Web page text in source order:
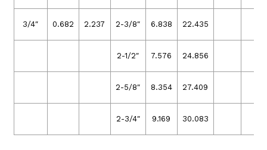
3/4″ 0.682 2.237 2-3/8″ 6.838 22.435
2-1/2″ 7.576 24.856
2-5/8″ 8.354 27.409
2-3/4″ 9.169 30.083